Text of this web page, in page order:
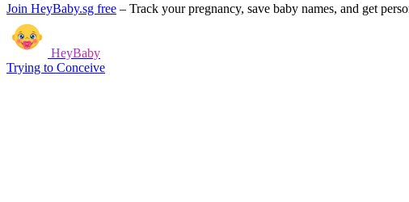
Join HeyBaby.sg free – Track your pregnancy, save baby names, and get
HeyBaby
Trying to Conceive